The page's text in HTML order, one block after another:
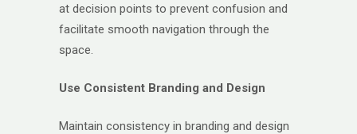
at decision points to prevent confusion and
facilitate smooth navigation through the
space.
Use Consistent Branding and Design
Maintain consistency in branding and design